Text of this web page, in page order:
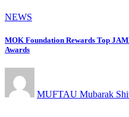
NEWS
MOK Foundation Rewards Top
Awards
MUFTAU Mubarak